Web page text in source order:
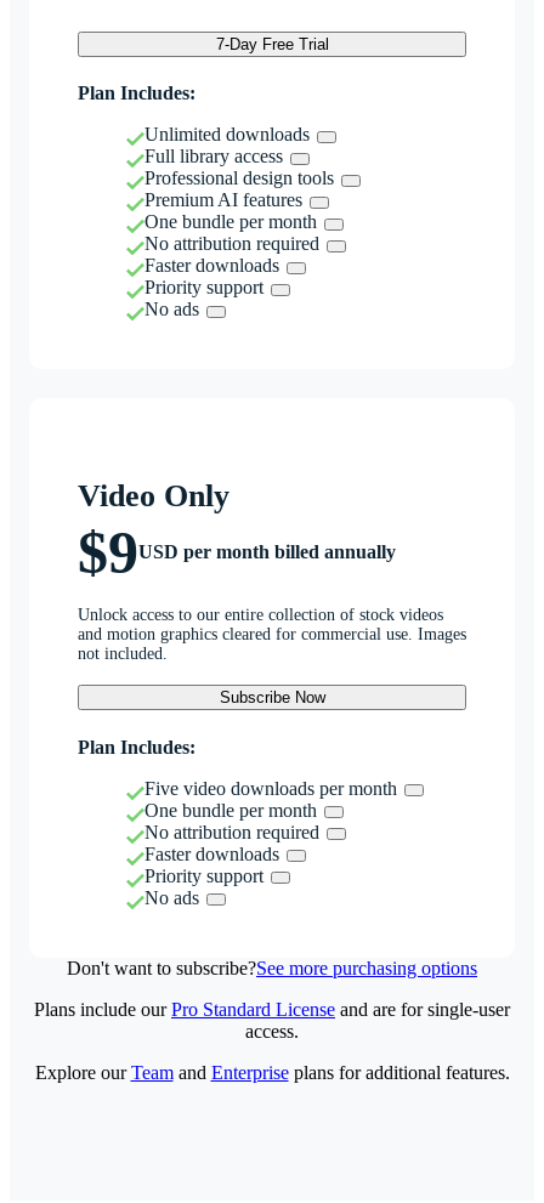
7-Day Free Trial
Plan Includes:
Unlimited downloads
Full library access
Professional design tools
Premium AI features
One bundle per month
No attribution required
Faster downloads
Priority support
No ads
Video Only
$9USD per month billed annually
Unlock access to our entire collection of stock videos
and motion graphics cleared for commercial use. Images
not included.
Subscribe Now
Plan Includes:
Five video downloads per month
One bundle per month
No attribution required
Faster downloads
Priority support
No ads
Don't want to subscribe?See more purchasing options
Plans include ourPro Standard License and are for single-user
access.
Explore ourTeamand Enterpriseplans for additional features.